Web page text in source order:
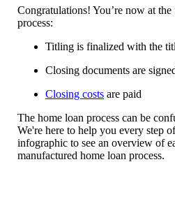
Congratulations! You’re now at
process:
Titling is finalized with the
Closing documents are
Closing costs are paid
The home loan process can be
We're here to help you every step
infographic to see an overview of
manufactured home loan process.